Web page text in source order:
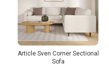
Article Sven Corner Sectional
Sofa